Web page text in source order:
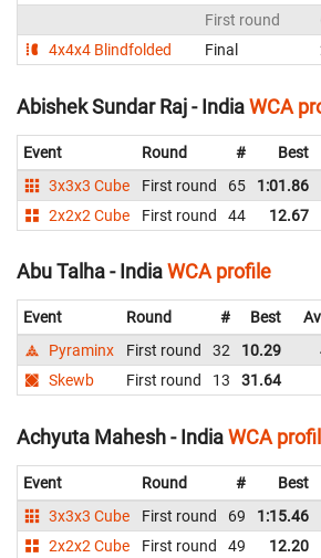
First round
4x4x4 Blindfolded
Final
Abishek Sundar Raj - IndiaWCA
Event Round # Best
3x3x3 Cube
First round 65 1:01.86
2x2x2 Cube
First round 44 12.67
Abu Talha - IndiaWCA profile
Event Round # Best
Pyraminx
First round 32 10.29
Skewb
First round 13 31.64
Achyuta Mahesh - IndiaWCA
Event Round # Best
3x3x3 Cube
First round 69 1:15.46
2x2x2 Cube
First round 49 12.20